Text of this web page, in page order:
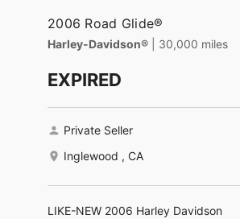
2006 Road Glide®
Harley-Davidson® | 30,000 miles
EXPIRED
Private Seller
Inglewood , CA
LIKE-NEW 2006 Harley Davidson